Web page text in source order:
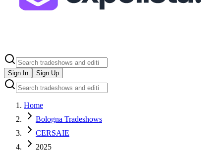
Sign In Sign Up
Home
Bologna Tradeshows
CERSAIE
2025